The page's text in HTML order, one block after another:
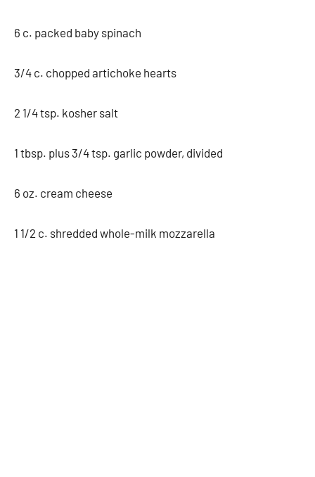
6 c. packed baby spinach
3/4 c. chopped artichoke hearts
2 1/4 tsp. kosher salt
1 tbsp. plus 3/4 tsp. garlic powder, divided
6 oz. cream cheese
1 1/2 c. shredded whole-milk mozzarella